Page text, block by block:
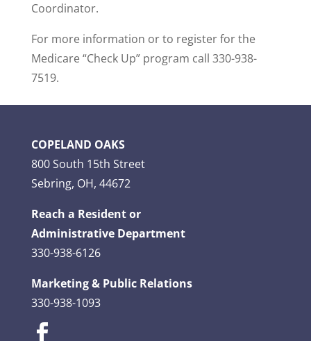
Coordinator.
For more information or to register for the
Medicare “Check Up” program call 330-938-
7519.
COPELAND OAKS
800 South 15th Street
Sebring, OH, 44672
Reach a Resident or
Administrative Department
330-938-6126
Marketing & Public Relations
330-938-1093